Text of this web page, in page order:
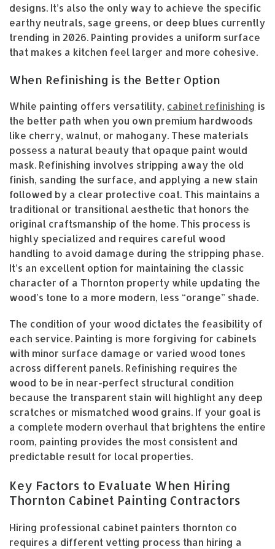
designs. It’s also the only way to achieve the specific
earthy neutrals, sage greens, or deep blues currently
trending in 2026. Painting provides a uniform surface
that makes a kitchen feel larger and more cohesive.
When Refinishing is the Better Option
While painting offers versatility, cabinet refinishing is
the better path when you own premium hardwoods
like cherry, walnut, or mahogany. These materials
possess a natural beauty that opaque paint would
mask. Refinishing involves stripping away the old
finish, sanding the surface, and applying a new stain
followed by a clear protective coat. This maintains a
traditional or transitional aesthetic that honors the
original craftsmanship of the home. This process is
highly specialized and requires careful wood
handling to avoid damage during the stripping phase.
It’s an excellent option for maintaining the classic
character of a Thornton property while updating the
wood’s tone to a more modern, less “orange” shade.
The condition of your wood dictates the feasibility of
each service. Painting is more forgiving for cabinets
with minor surface damage or varied wood tones
across different panels. Refinishing requires the
wood to be in near-perfect structural condition
because the transparent stain will highlight any deep
scratches or mismatched wood grains. If your goal is
a complete modern overhaul that brightens the entire
room, painting provides the most consistent and
predictable result for local properties.
Key Factors to Evaluate When Hiring
Thornton Cabinet Painting Contractors
Hiring professional cabinet painters thornton co
requires a different vetting process than hiring a